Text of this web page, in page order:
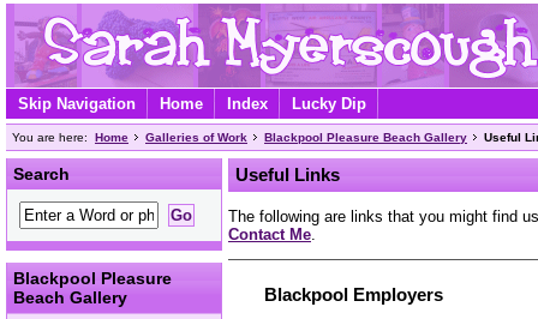
Skip Navigation Home Index Lucky Dip
You are here: Home Galleries of Work Blackpool Pleasure Beach Gallery Useful
Search
Blackpool Pleasure
Beach Gallery
Useful Links
The following are links that you might find
Contact Me
Blackpool Employers